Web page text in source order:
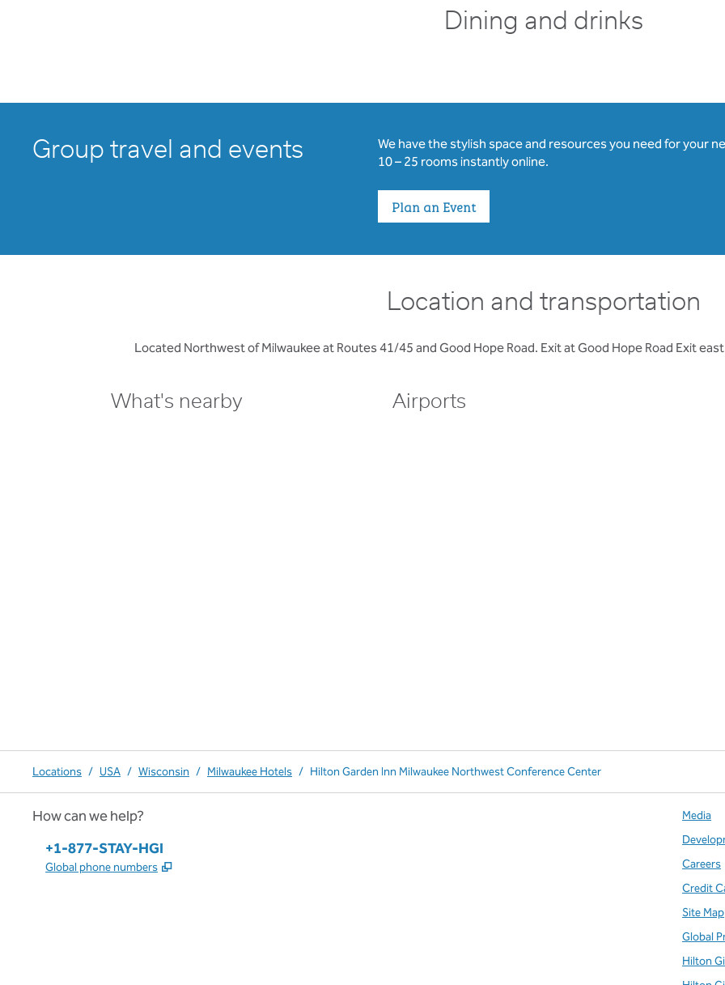
Dining and drinks
Group travel and events
We have the stylish space and resources you need for your
10 – 25 rooms instantly online.
Plan an Event
Location and transportation
Located Northwest of Milwaukee at Routes 41/45 and Good Hope Road. Exit at Good Hope Road Exit
What's nearby Airports
Locations / USA / Wisconsin / Milwaukee Hotels / Hilton Garden Inn Milwaukee Northwest Conference Center
How can we help?
Phone:
+1-877-STAY-HGI
Global phone numbers ,
Media
Careers
Credit
Site Map
Global
Hilton